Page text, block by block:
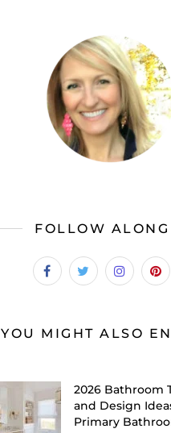
FOLLOW ALONG
YOU MIGHT ALSO
2026 Bathroom
and Design
Primary